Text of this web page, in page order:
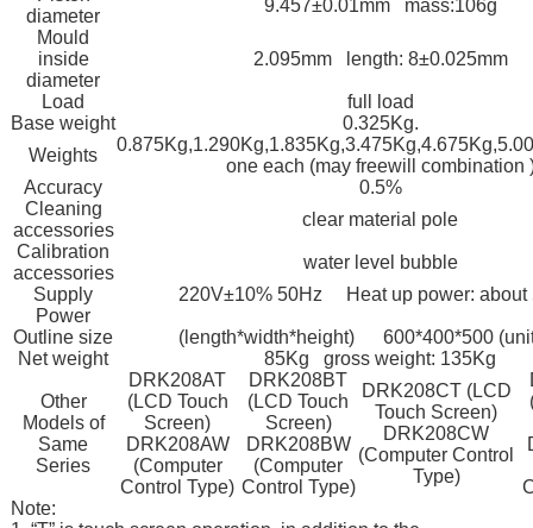
diameter
9.457±0.01mm mass:106g
Mould
inside
diameter
2.095mm length: 8±0.025mm
Load
full load
Base weight
0.325Kg.
Weights
one each (may freewill combination
Accuracy
0.5%
Cleaning
accessories
clear material pole
Calibration
accessories
water level bubble
Supply
Power
220V±10% 50Hz Heat up power: about
Outline size
(length*width*height) 600*400*500
Net weight
85Kg gross weight: 135Kg
Other
Models of
Same
Series
DRK208AT
(LCD Touch
Screen)
DRK208AW
(Computer
Control Type)
DRK208BT
(LCD Touch
Screen)
DRK208BW
(Computer
Control Type)
DRK208CT (LCD
Touch Screen)
DRK208CW
(Computer Control
Type)
Note: